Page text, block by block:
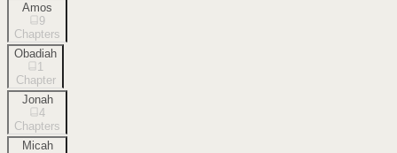
Amos
9
Chapters
Obadiah
1
Chapter
Jonah
4
Chapters
Micah